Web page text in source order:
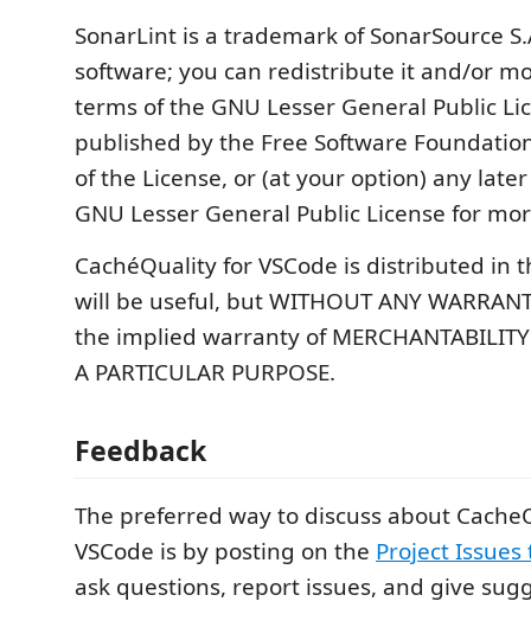
SonarLint is a trademark of SonarSource
software; you can redistribute it and/or
terms of the GNU Lesser General Public
published by the Free Software
of the License, or (at your option) any
GNU Lesser General Public License for
CachéQuality for VSCode is distributed in
will be useful, but WITHOUT ANY
the implied warranty of MERCHANTABILITY
A PARTICULAR PURPOSE.
Feedback
The preferred way to discuss about
VSCode is by posting on the Project Issues
ask questions, report issues, and give